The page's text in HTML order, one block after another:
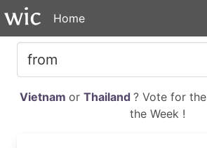
Home
Vietnam or Thailand ? Vote for the
the Week !